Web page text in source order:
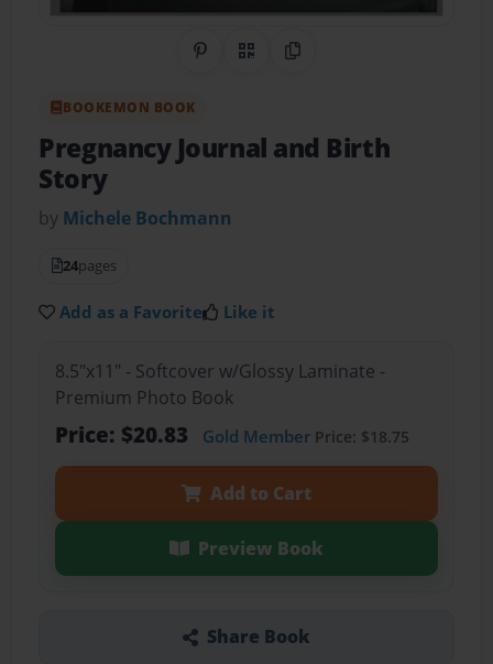
Share on Pinterest
QR CodeCopy Link
BOOKEMON BOOK
Pregnancy Journal and Birth
Story
by Michele Bochmann
24pages
Add as a Favorite Like it
8.5"x11" - Softcover w/Glossy Laminate -
Premium Photo Book
Price: $20.83 Gold MemberPrice: $18.75
Add to Cart
Preview Book
Share Book